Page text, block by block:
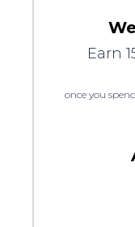
Earn
once you